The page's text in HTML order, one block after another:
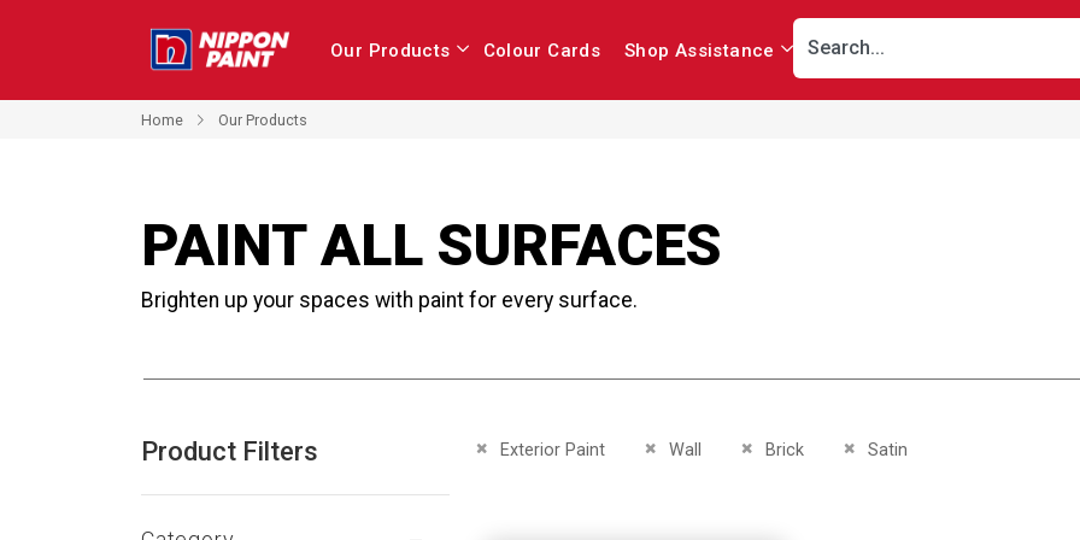
Our Products Colour Cards Shop Assistance
Home Our Products
PAINT ALL SURFACES
Brighten up your spaces with paint for every surface.
Exterior Paint
Remove This Item Wall
Remove This ItemBrick
Remove This ItemSatin
Remove This Item
Product Filters